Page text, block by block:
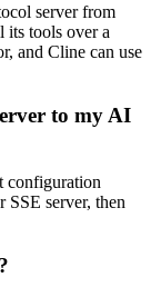
server from
its tools over a
and Cline can use
to my AI
configuration
SSE server, then